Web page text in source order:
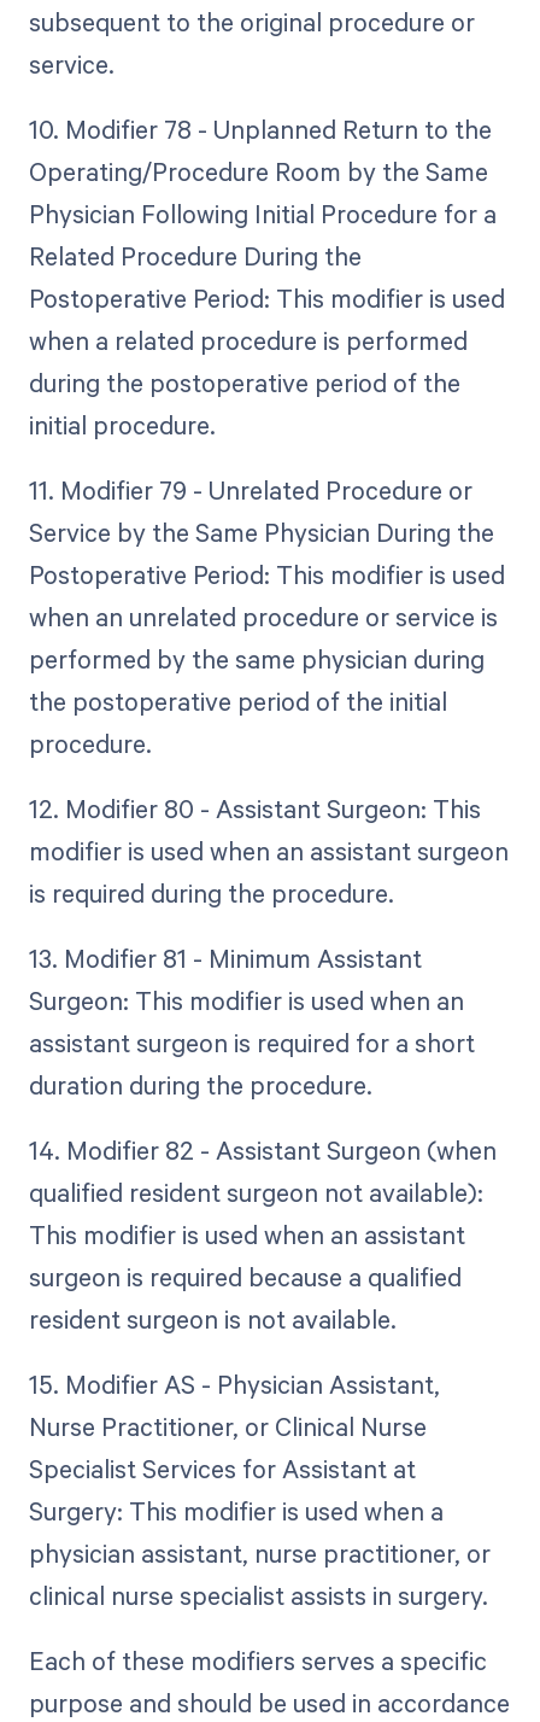
subsequent to the original procedure or
service.
10. Modifier 78 - Unplanned Return to the
Operating/Procedure Room by the Same
Physician Following Initial Procedure for a
Related Procedure During the
Postoperative Period: This modifier is used
when a related procedure is performed
during the postoperative period of the
initial procedure.
11. Modifier 79 - Unrelated Procedure or
Service by the Same Physician During the
Postoperative Period: This modifier is used
when an unrelated procedure or service is
performed by the same physician during
the postoperative period of the initial
procedure.
12. Modifier 80 - Assistant Surgeon: This
modifier is used when an assistant surgeon
is required during the procedure.
13. Modifier 81 - Minimum Assistant
Surgeon: This modifier is used when an
assistant surgeon is required for a short
duration during the procedure.
14. Modifier 82 - Assistant Surgeon (when
qualified resident surgeon not available):
This modifier is used when an assistant
surgeon is required because a qualified
resident surgeon is not available.
15. Modifier AS - Physician Assistant,
Nurse Practitioner, or Clinical Nurse
Specialist Services for Assistant at
Surgery: This modifier is used when a
physician assistant, nurse practitioner, or
clinical nurse specialist assists in surgery.
Each of these modifiers serves a specific
purpose and should be used in accordance